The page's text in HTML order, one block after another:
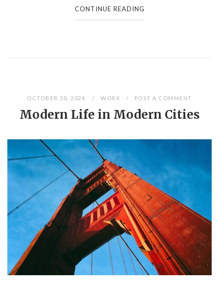
CONTINUE READING
OCTOBER 30, 2024 WORK POST A COMMENT
Modern Life in Modern Cities